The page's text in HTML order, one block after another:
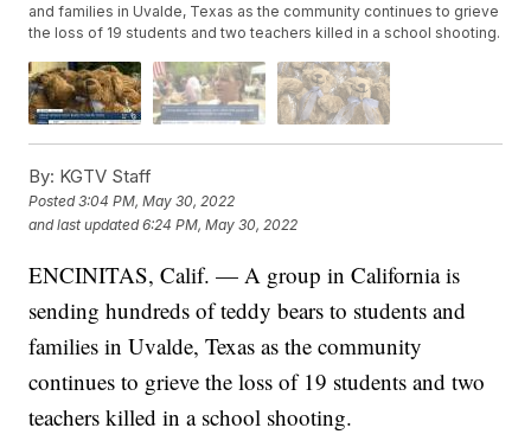
and families in Uvalde, Texas as the community continues to grieve
the loss of 19 students and two teachers killed in a school shooting.
By: KGTV Staff
Posted3:04 PM, May 30, 2022
and last updated 6:24 PM, May 30, 2022
ENCINITAS, Calif. — A group in California is
sending hundreds of teddy bears to students and
families in Uvalde, Texas as the community
continues to grieve the loss of 19 students and two
teachers killed in a school shooting.